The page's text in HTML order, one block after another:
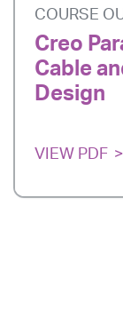
COURSE
Creo
Cable
Design
VIEW PDF